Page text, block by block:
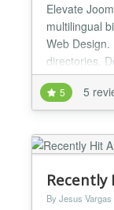
Elevate
multilingual
Web
directories.
crucial
However,
resort to
tem...
5 5
Recently
By Jesus